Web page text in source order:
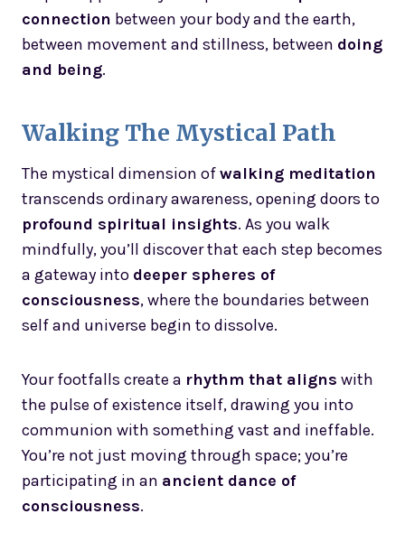
connection between your body and the earth,
between movement and stillness, between doing
and being.
Walking The Mystical Path
The mystical dimension ofwalking meditation
transcends ordinary awareness, opening doors to
profound spiritual insights. As you walk
mindfully, you’ll discover that each step becomes
a gateway into deeper spheres of
consciousness, where the boundaries between
self and universe begin to dissolve.
Your footfalls create a rhythm that aligns with
the pulse of existence itself, drawing you into
communion with something vast and ineffable.
You’re not just moving through space; you’re
participating in an ancient dance of
consciousness.